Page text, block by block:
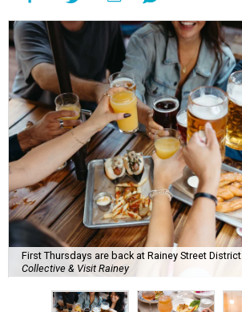
First Thursdays are back at Rainey Street District.
Collective & Visit Rainey